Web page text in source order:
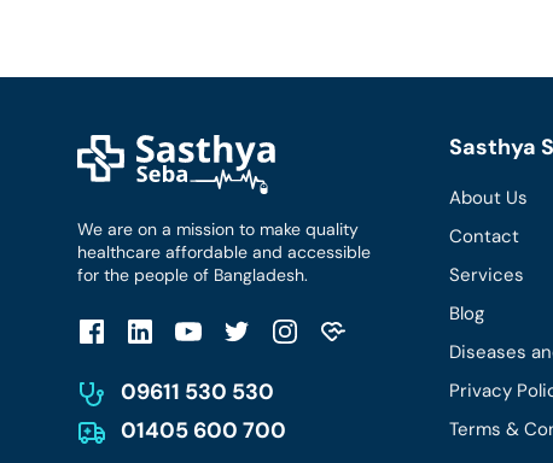
We are on a mission to make quality
healthcare affordable and accessible
for the people of Bangladesh.
09611 530 530
01405 600 700
Sasthya
About Us
Contact
Services
Blog
Diseases
Privacy
Terms &